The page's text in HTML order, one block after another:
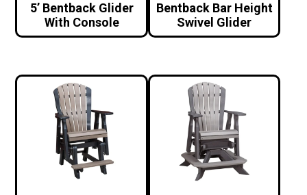
5’ Bentback Glider
With Console
Bentback Bar Height
Swivel Glider